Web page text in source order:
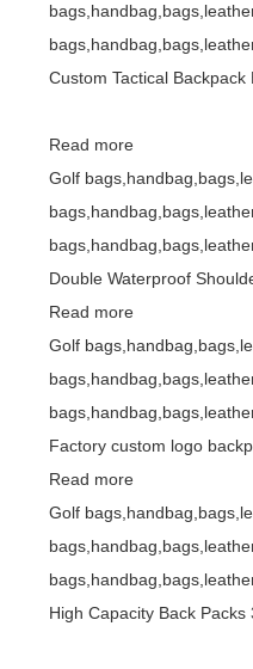
Custom Tactical
Read more
Golf
Double Waterproof
Read more
Golf
Factory custom logo
Read more
Golf
High Capacity Back